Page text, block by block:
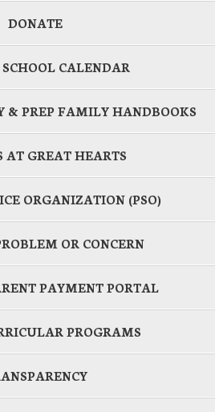
DONATE
SCHOOL CALENDAR
& PREP FAMILY HANDBOOKS
AT GREAT HEARTS
ORGANIZATION (PSO)
OR CONCERN
PAYMENT PORTAL
PROGRAMS